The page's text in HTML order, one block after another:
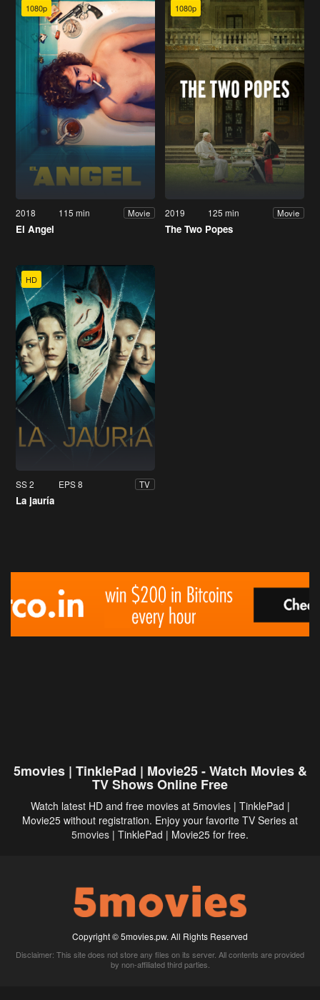
1080p
2018 115 min Movie
El Angel
1080p
2019 125 min Movie
The Two Popes
HD
SS 2 EPS 8 TV
La jauría
5movies | TinklePad | Movie25 - Watch Movies &
TV Shows Online Free
Watch latest HD and free movies at 5movies | TinklePad |
Movie25 without registration. Enjoy your favorite TV Series at
5movies | TinklePad | Movie25 for free.
Copyright © 5movies.pw. All Rights Reserved
Disclaimer: This site does not store any files on its server. All contents are provided
by non-affiliated third parties.